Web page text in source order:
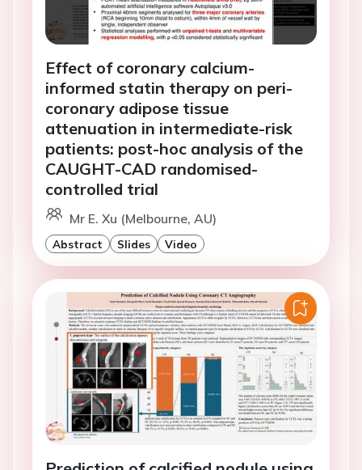
Effect of coronary calcium-
informed statin therapy on peri-
coronary adipose tissue
attenuation in intermediate-risk
patients: post-hoc analysis of the
CAUGHT-CAD randomised-
controlled trial
Mr E. Xu (Melbourne, AU)
Abstract Slides Video